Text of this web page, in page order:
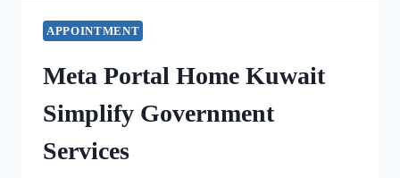
APPOINTMENT
Meta Portal Home Kuwait
Simplify Government
Services